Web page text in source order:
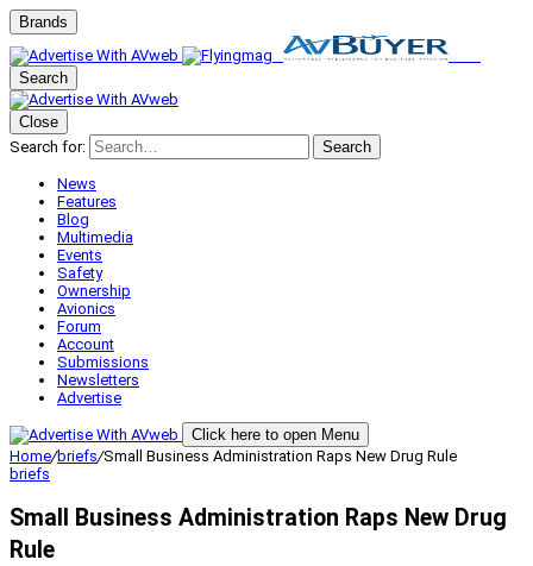
Brands
Search
Close
Search for:
Search
News
Features
Blog
Multimedia
Events
Safety
Ownership
Avionics
Forum
Account
Submissions
Newsletters
Advertise
Click here to open Menu
Home/briefs/Small Business Administration Raps New Drug Rule
briefs
Small Business Administration Raps New Drug
Rule